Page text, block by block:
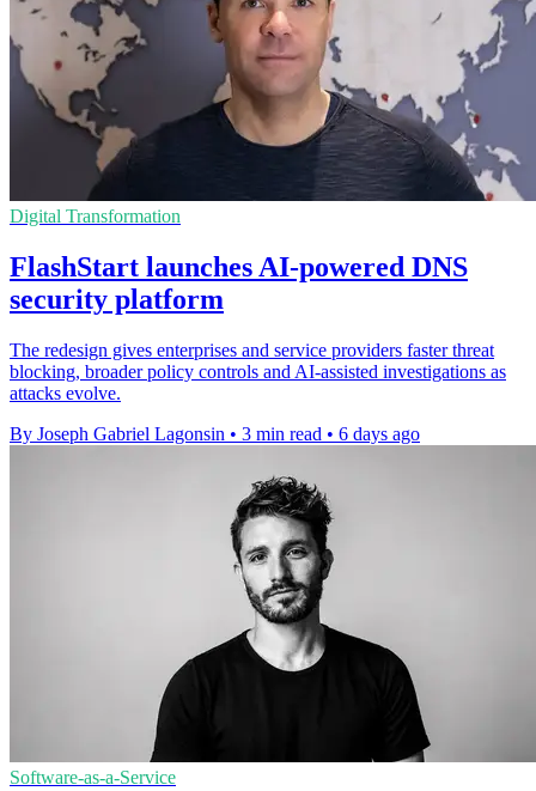
Digital Transformation
FlashStart launches AI-powered DNS
security platform
The redesign gives enterprises and service providers faster threat
blocking, broader policy controls and AI-assisted investigations as
attacks evolve.
By Joseph Gabriel Lagonsin • 3 min read • 6 days ago
Software-as-a-Service